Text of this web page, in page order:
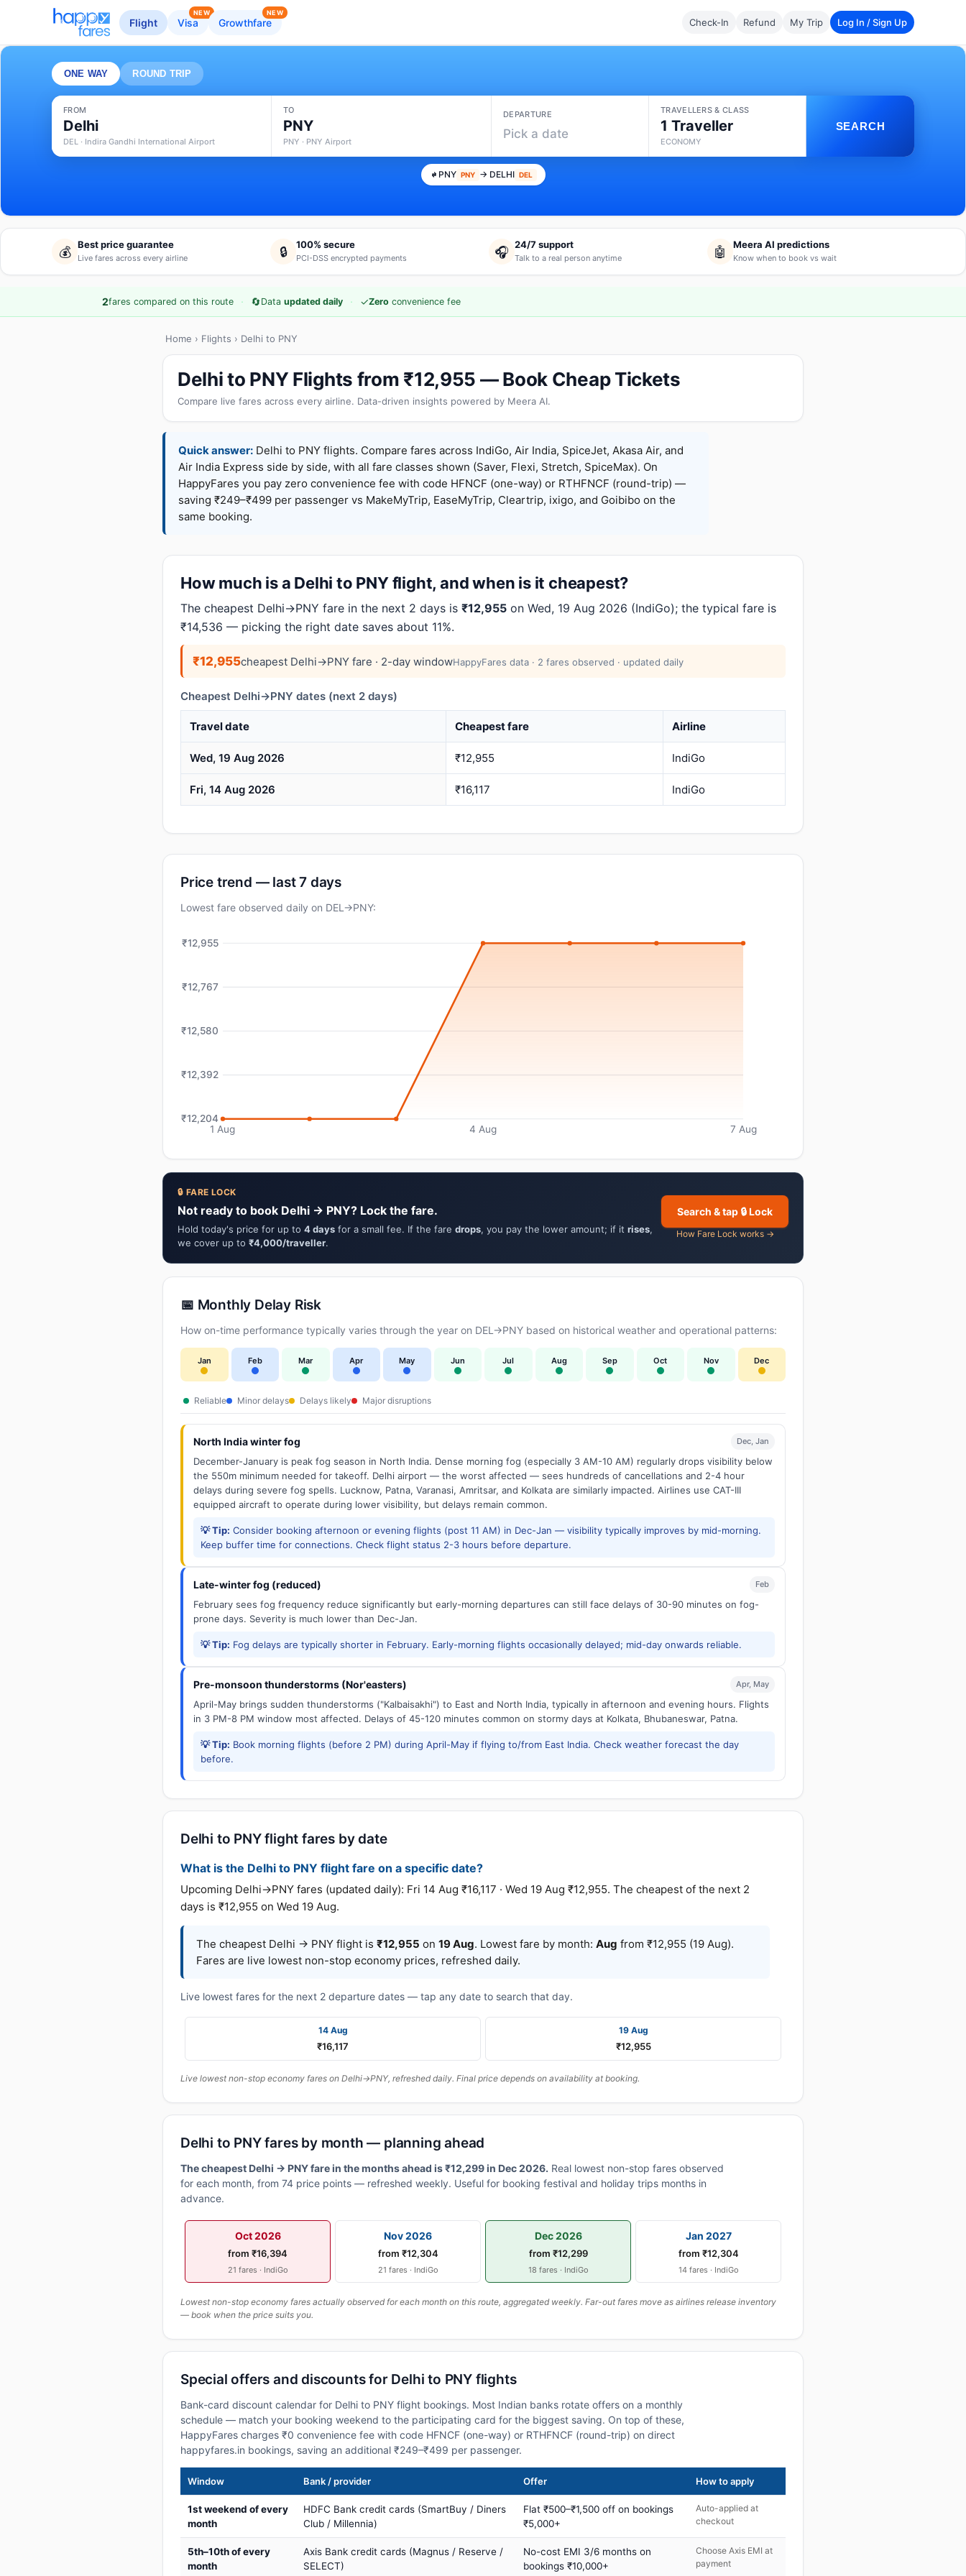
Flight Visa
NEW
Growthfare
NEW
Check-In Refund My Trip Log In / Sign Up
ONE WAY ROUND TRIP
FROM
Delhi
DEL · Indira Gandhi International Airport
TO
PNY
PNY · PNY Airport
DEPARTURE
Pick a date
TRAVELLERS & CLASS
1 Traveller
ECONOMY
SEARCH
PNY PNY → DELHI DEL
💰 Best price guarantee
Live fares across every airline 🔒 100% secure
PCI-DSS encrypted payments 🎧 24/7 support
Talk to a real person anytime 🤖 Meera AI predictions
Know when to book vs wait
2fares compared on this route · 🔄Data updated daily · ✓Zero convenience fee
Home › Flights › Delhi to PNY
Delhi to PNY Flights from ₹12,955 — Book Cheap Tickets
Compare live fares across every airline. Data-driven insights powered by Meera AI.
Quick answer: Delhi to PNY flights. Compare fares across IndiGo, Air India, SpiceJet, Akasa Air, and
Air India Express side by side, with all fare classes shown (Saver, Flexi, Stretch, SpiceMax). On
HappyFares you pay zero convenience fee with code HFNCF (one-way) or RTHFNCF (round-trip) —
saving ₹249–₹499 per passenger vs MakeMyTrip, EaseMyTrip, Cleartrip, ixigo, and Goibibo on the
same booking.
How much is a Delhi to PNY flight, and when is it cheapest?
The cheapest Delhi→PNY fare in the next 2 days is ₹12,955 on Wed, 19 Aug 2026 (IndiGo); the typical fare is
₹14,536 — picking the right date saves about 11%.
₹12,955cheapest Delhi→PNY fare · 2-day windowHappyFares data · 2 fares observed · updated daily
Cheapest Delhi→PNY dates (next 2 days)
Travel date Cheapest fare Airline
Wed, 19 Aug 2026 ₹12,955 IndiGo
Fri, 14 Aug 2026 ₹16,117 IndiGo
Price trend — last 7 days
Lowest fare observed daily on DEL→PNY:
₹12,955
₹12,767
₹12,580
₹12,392
₹12,204
1 Aug
4 Aug 7 Aug
🔒 FARE LOCK
Not ready to book Delhi → PNY? Lock the fare.
Hold today's price for up to 4 days for a small fee. If the fare drops, you pay the lower amount; if it rises,
we cover up to ₹4,000/traveller.
Search & tap 🔒 Lock
How Fare Lock works →
📅 Monthly Delay Risk
How on-time performance typically varies through the year on DEL→PNY based on historical weather and operational patterns:
Jan Feb Mar Apr May Jun Jul Aug Sep Oct Nov Dec
Reliable Minor delays Delays likely Major disruptions
North India winter fog Dec, Jan
December-January is peak fog season in North India. Dense morning fog (especially 3 AM-10 AM) regularly drops visibility below
the 550m minimum needed for takeoff. Delhi airport — the worst affected — sees hundreds of cancellations and 2-4 hour
delays during severe fog spells. Lucknow, Patna, Varanasi, Amritsar, and Kolkata are similarly impacted. Airlines use CAT-III
equipped aircraft to operate during lower visibility, but delays remain common.
💡 Tip: Consider booking afternoon or evening flights (post 11 AM) in Dec-Jan — visibility typically improves by mid-morning.
Keep buffer time for connections. Check flight status 2-3 hours before departure.
Late-winter fog (reduced) Feb
February sees fog frequency reduce significantly but early-morning departures can still face delays of 30-90 minutes on fog-
prone days. Severity is much lower than Dec-Jan.
💡 Tip: Fog delays are typically shorter in February. Early-morning flights occasionally delayed; mid-day onwards reliable.
Pre-monsoon thunderstorms (Nor'easters) Apr, May
April-May brings sudden thunderstorms ("Kalbaisakhi") to East and North India, typically in afternoon and evening hours. Flights
in 3 PM-8 PM window most affected. Delays of 45-120 minutes common on stormy days at Kolkata, Bhubaneswar, Patna.
💡 Tip: Book morning flights (before 2 PM) during April-May if flying to/from East India. Check weather forecast the day
before.
Delhi to PNY flight fares by date
What is the Delhi to PNY flight fare on a specific date?
Upcoming Delhi→PNY fares (updated daily): Fri 14 Aug ₹16,117 · Wed 19 Aug ₹12,955. The cheapest of the next 2
days is ₹12,955 on Wed 19 Aug.
The cheapest Delhi → PNY flight is ₹12,955 on 19 Aug. Lowest fare by month: Aug from ₹12,955 (19 Aug).
Fares are live lowest non-stop economy prices, refreshed daily.
Live lowest fares for the next 2 departure dates — tap any date to search that day.
14 Aug
₹16,117
19 Aug
₹12,955
Live lowest non-stop economy fares on Delhi→PNY, refreshed daily. Final price depends on availability at booking.
Delhi to PNY fares by month — planning ahead
The cheapest Delhi → PNY fare in the months ahead is ₹12,299 in Dec 2026. Real lowest non-stop fares observed
for each month, from 74 price points — refreshed weekly. Useful for booking festival and holiday trips months in
advance.
Oct 2026
from ₹16,394
21 fares · IndiGo
Nov 2026
from ₹12,304
21 fares · IndiGo
Dec 2026
from ₹12,299
18 fares · IndiGo
Jan 2027
from ₹12,304
14 fares · IndiGo
Lowest non-stop economy fares actually observed for each month on this route, aggregated weekly. Far-out fares move as airlines release inventory
— book when the price suits you.
Special offers and discounts for Delhi to PNY flights
Bank-card discount calendar for Delhi to PNY flight bookings. Most Indian banks rotate offers on a monthly
schedule — match your booking weekend to the participating card for the biggest saving. On top of these,
HappyFares charges ₹0 convenience fee with code HFNCF (one-way) or RTHFNCF (round-trip) on direct
happyfares.in bookings, saving an additional ₹249–₹499 per passenger.
Window Bank / provider Offer How to apply
1st weekend of every
month
HDFC Bank credit cards (SmartBuy / Diners
Club / Millennia)
Flat ₹500–₹1,500 off on bookings
₹5,000+
Auto-applied at
checkout
5th–10th of every
month
Axis Bank credit cards (Magnus / Reserve /
SELECT)
No-cost EMI 3/6 months on
bookings ₹10,000+
Choose Axis EMI at
payment